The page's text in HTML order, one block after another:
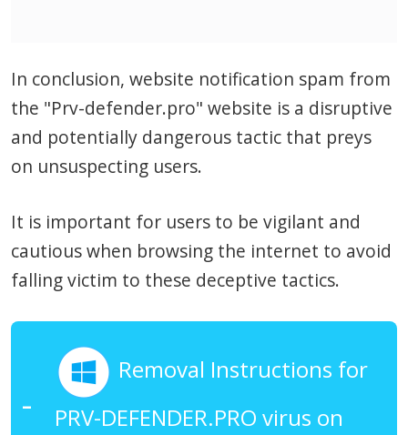
In conclusion, website notification spam from
the "Prv-defender.pro" website is a disruptive
and potentially dangerous tactic that preys
on unsuspecting users.
It is important for users to be vigilant and
cautious when browsing the internet to avoid
falling victim to these deceptive tactics.
Removal Instructions for
PRV-DEFENDER.PRO virus on